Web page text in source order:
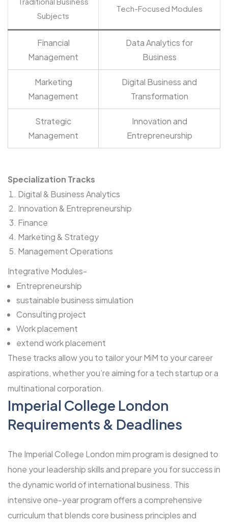
Subjects
Tech-Focused Modules
Financial
Management
Data Analytics for
Business
Marketing
Management
Digital Business and
Transformation
Strategic
Management
Innovation and
Entrepreneurship
Specialization Tracks
Digital & Business Analytics
Innovation & Entrepreneurship
Finance
Marketing & Strategy
Management Operations
Integrative Modules-
Entrepreneurship
sustainable business simulation
Consulting project
Work placement
extend work placement
These tracks allow you to tailor your MiM to your career
aspirations, whether you’re aiming for a tech startup or a
multinational corporation.
Imperial College London
Requirements & Deadlines
The Imperial College London mim program is designed to
hone your leadership skills and prepare you for success in
the dynamic world of international business. This
intensive one-year program offers a comprehensive
curriculum that blends core business principles and